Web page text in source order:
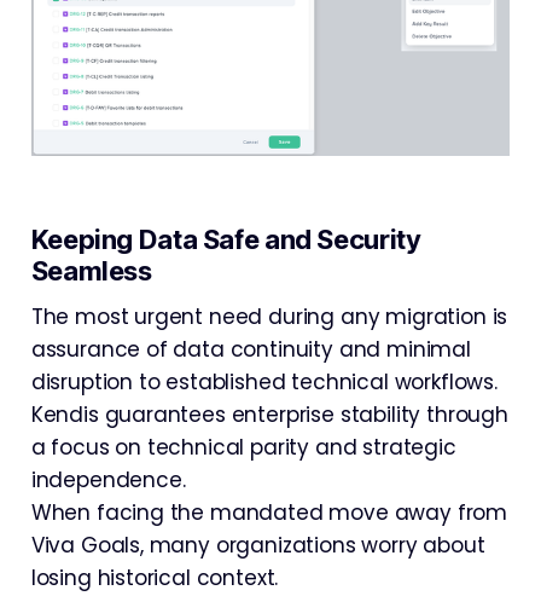
Keeping Data Safe and Security
Seamless
The most urgent need during any migration is
assurance of data continuity and minimal
disruption to established technical workflows.
Kendis guarantees enterprise stability through
a focus on technical parity and strategic
independence.
When facing the mandated move away from
Viva Goals, many organizations worry about
losing historical context.